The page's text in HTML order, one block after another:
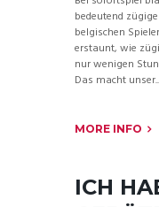
bedeutend
belgischen
erstaunt, wie
nur wenigen
Das macht
MORE INFO
ICH